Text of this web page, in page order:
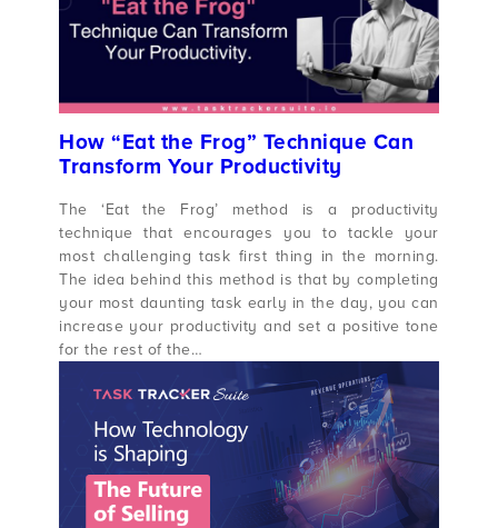
How “Eat the Frog” Technique Can
Transform Your Productivity
The ‘Eat the Frog’ method is a productivity
technique that encourages you to tackle your
most challenging task first thing in the morning.
The idea behind this method is that by completing
your most daunting task early in the day, you can
increase your productivity and set a positive tone
for the rest of the…